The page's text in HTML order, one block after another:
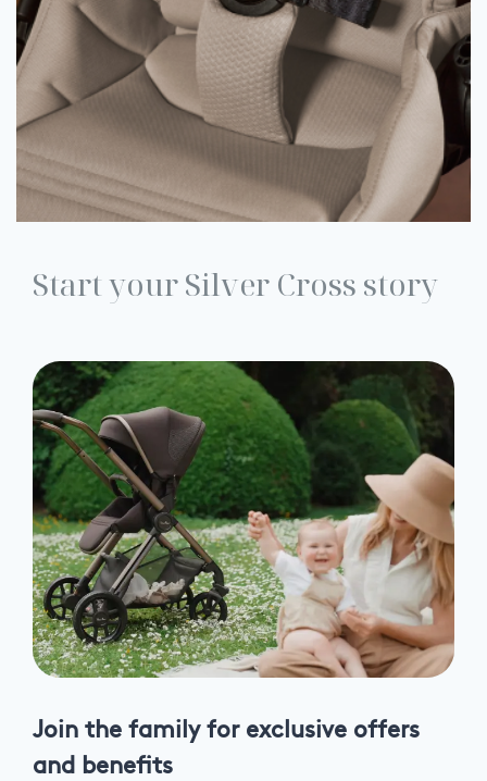
Start your Silver Cross story
Join the family for exclusive offers
and benefits